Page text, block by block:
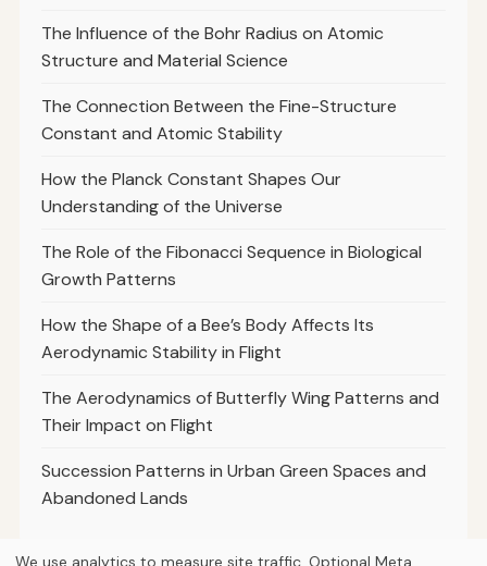
The Influence of the Bohr Radius on Atomic
Structure and Material Science
The Connection Between the Fine-Structure
Constant and Atomic Stability
How the Planck Constant Shapes Our
Understanding of the Universe
The Role of the Fibonacci Sequence in Biological
Growth Patterns
How the Shape of a Bee’s Body Affects Its
Aerodynamic Stability in Flight
The Aerodynamics of Butterfly Wing Patterns and
Their Impact on Flight
Succession Patterns in Urban Green Spaces and
Abandoned Lands
We use analytics to measure site traffic. Optional Meta